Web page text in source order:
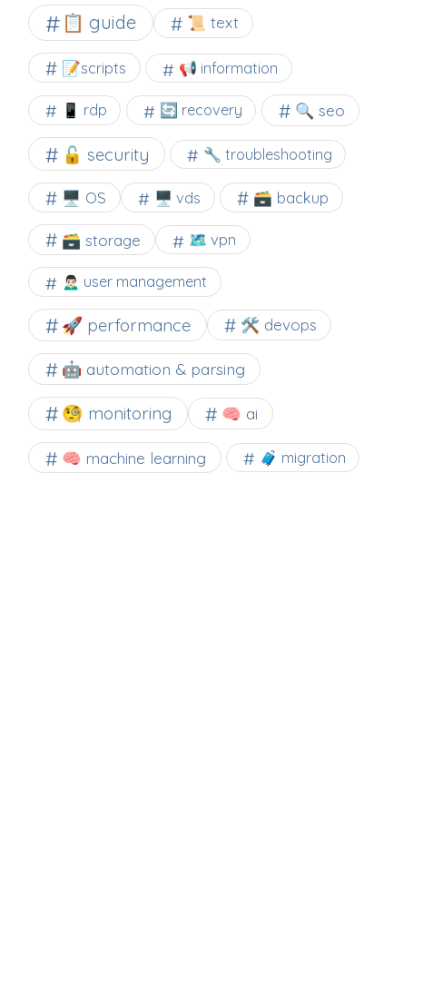
📋 guide 📜 text
📝scripts 📢 information
📱 rdp 🔄 recovery 🔍 seo
🔓 security 🔧 troubleshooting
🖥️ OS 🖥️ vds 🗃️ backup
🗃️ storage 🗺 vpn
🙍🏻‍♂️ user management
🚀 performance 🛠 devops
🤖 automation & parsing
🧐 monitoring 🧠 ai
🧠 machine learning 🧳 migration